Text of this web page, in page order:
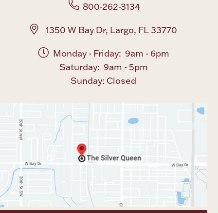
800-262-3134
1350 W Bay Dr, Largo, FL 33770
Monday - Friday: 9am - 6pm
Saturday: 9am - 5pm
Sunday: Closed